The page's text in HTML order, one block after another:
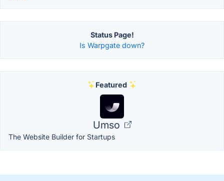
Status Page!
Is Warpgate down?
Featured
Umso
The Website Builder for Startups